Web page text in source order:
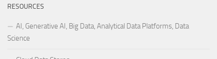
RESOURCES
AI, Generative AI, Big Data, Analytical Data Platforms, Data
Science